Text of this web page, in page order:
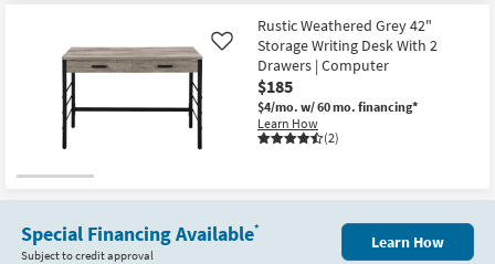
Rustic Weathered Grey 42"
Storage Writing Desk With 2
Drawers | Computer
$185
$4/mo. w/ 60 mo. financing*
Learn How
(2)
Like
Special Financing Available*
Subject to credit approval
Learn How